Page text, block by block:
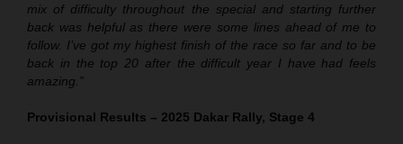
mix of difficulty throughout the special and starting further
back was helpful as there were some lines ahead of me to
follow. I’ve got my highest finish of the race so far and to be
back in the top 20 after the difficult year I have had feels
amazing.”
Provisional Results – 2025 Dakar Rally, Stage 4